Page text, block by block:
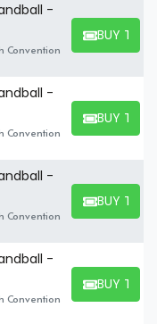
-
Convention
BUY
BUY
-
Convention
BUY
BUY
-
Convention
BUY
BUY
-
Convention
BUY
BUY